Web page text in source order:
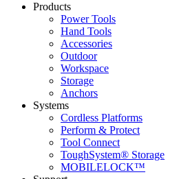
Products
Power Tools
Hand Tools
Accessories
Outdoor
Workspace
Storage
Anchors
Systems
Cordless Platforms
Perform & Protect
Tool Connect
ToughSystem® Storage
MOBILELOCK™